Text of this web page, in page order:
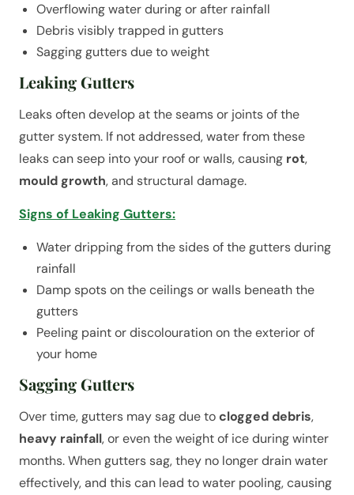
Overflowing water during or after rainfall
Debris visibly trapped in gutters
Sagging gutters due to weight
Leaking Gutters
Leaks often develop at the seams or joints of the
gutter system. If not addressed, water from these
leaks can seep into your roof or walls, causing rot,
mould growth, and structural damage.
Signs of Leaking Gutters:
Water dripping from the sides of the gutters during
rainfall
Damp spots on the ceilings or walls beneath the
gutters
Peeling paint or discolouration on the exterior of
your home
Sagging Gutters
Over time, gutters may sag due toclogged debris,
heavy rainfall, or even the weight of ice during winter
months. When gutters sag, they no longer drain water
effectively, and this can lead to water pooling, causing